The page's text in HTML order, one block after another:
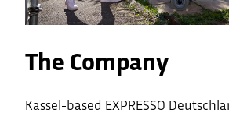
The Company
Kassel-based EXPRESSO